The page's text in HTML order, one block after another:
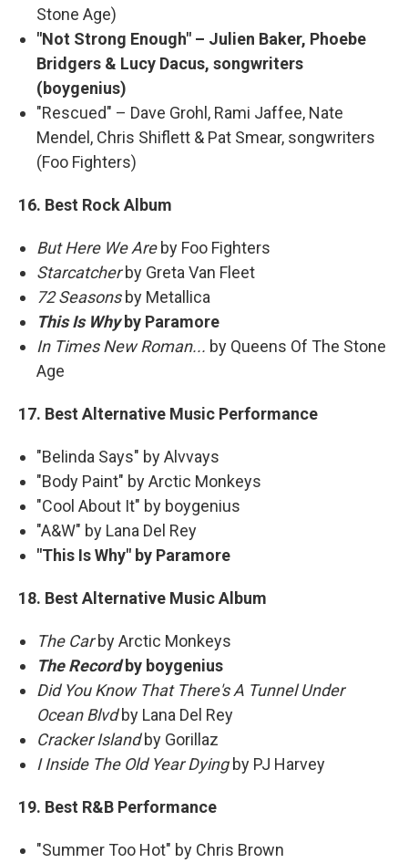
Stone Age)
"Not Strong Enough" – Julien Baker, Phoebe
Bridgers & Lucy Dacus, songwriters
(boygenius)
"Rescued" – Dave Grohl, Rami Jaffee, Nate
Mendel, Chris Shiflett & Pat Smear, songwriters
(Foo Fighters)
16. Best Rock Album
But Here We Are by Foo Fighters
Starcatcherby Greta Van Fleet
72 Seasonsby Metallica
This Is Whyby Paramore
In Times New Roman... by Queens Of The Stone
Age
17. Best Alternative Music Performance
"Belinda Says" by Alvvays
"Body Paint" by Arctic Monkeys
"Cool About It" by boygenius
"A&W" by Lana Del Rey
"This Is Why" by Paramore
18. Best Alternative Music Album
The Carby Arctic Monkeys
The Recordby boygenius
Did You Know That There's A Tunnel Under
Ocean Blvdby Lana Del Rey
Cracker Islandby Gorillaz
I Inside The Old Year Dyingby PJ Harvey
19. Best R&B Performance
"Summer Too Hot" by Chris Brown